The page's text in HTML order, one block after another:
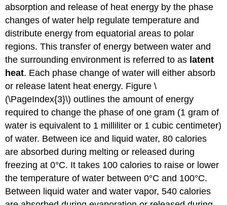
absorption and release of heat energy by the phase
changes of water help regulate temperature and
distribute energy from equatorial areas to polar
regions. This transfer of energy between water and
the surrounding environment is referred to as latent
heat. Each phase change of water will either absorb
or release latent heat energy. Figure \
(\PageIndex{3}\) outlines the amount of energy
required to change the phase of one gram (1 gram of
water is equivalent to 1 milliliter or 1 cubic centimeter)
of water. Between ice and liquid water, 80 calories
are absorbed during melting or released during
freezing at 0°C. It takes 100 calories to raise or lower
the temperature of water between 0°C and 100°C.
Between liquid water and water vapor, 540 calories